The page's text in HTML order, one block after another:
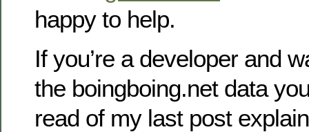
happy to help.
If you’re a developer and
the boingboing.net data
read of my last post